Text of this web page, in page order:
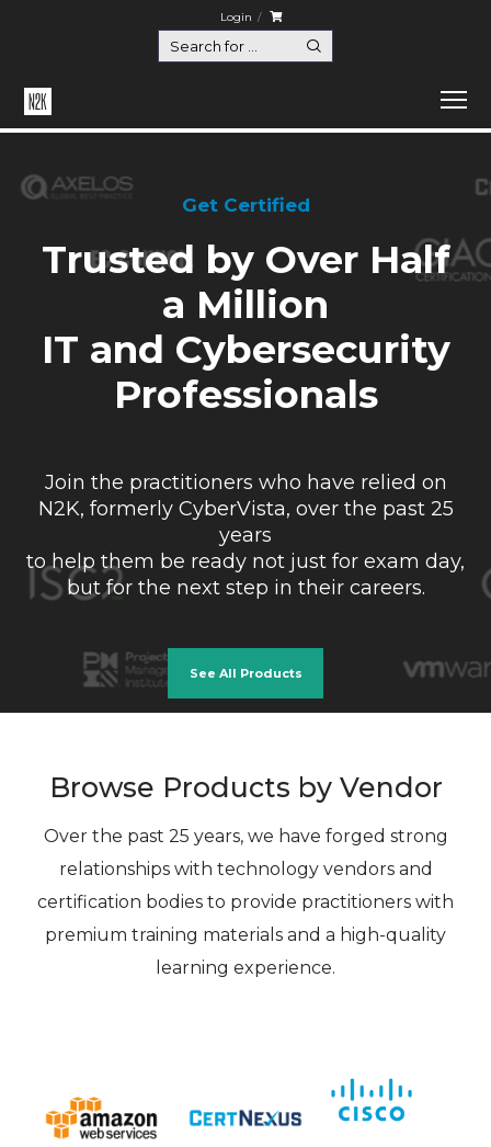
Login
Get Certified
Trusted by Over Half
a Million
IT and Cybersecurity
Professionals
Join the practitioners who have relied on
N2K, formerly CyberVista, over the past 25
years
to help them be ready not just for exam day,
but for the next step in their careers.
See All Products
Browse Products by Vendor
Over the past 25 years, we have forged strong
relationships with technology vendors and
certification bodies to provide practitioners with
premium training materials and a high-quality
learning experience.